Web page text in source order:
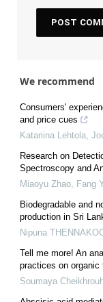
We recommend
Consumers'
and price cues
Katariina Lehtola
Research on
Spectroscopy and
Miaoyu Zhao, Fang
Biodegradable and
production in Sri
Nipuna
Tell me more! An
practices on organic
Soumaya